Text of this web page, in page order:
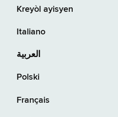
Kreyòl ayisyen
Italiano
العربية
Polski
Français